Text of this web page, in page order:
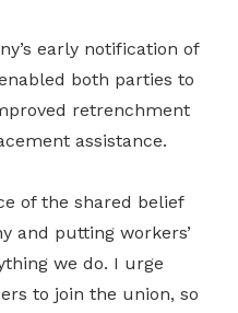
early notification of
both parties to
retrenchment
assistance.
of the shared belief
and putting workers’
we do. I urge
to join the union, so